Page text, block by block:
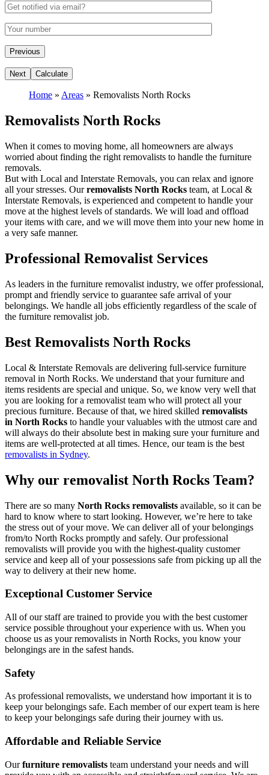
Home » Areas » Removalists North Rocks
Removalists North Rocks
When it comes to moving home, all homeowners are always
worried about finding the right removalists to handle the furniture
removals.
But with Local and Interstate Removals, you can relax and ignore
all your stresses. Ourremovalists North Rocks team, at Local &
Interstate Removals, is experienced and competent to handle your
move at the highest levels of standards. We will load and offload
your items with care, and we will move them into your new home in
a very safe manner.
Professional Removalist Services
As leaders in the furniture removalist industry, we offer professional,
prompt and friendly service to guarantee safe arrival of your
belongings. We handle all jobs efficiently regardless of the scale of
the furniture removalist job.
Best Removalists North Rocks
Local & Interstate Removals are delivering full-service furniture
removal in North Rocks. We understand that your furniture and
items residents are special and unique. So, we know very well that
you are looking for a removalist team who will protect all your
precious furniture. Because of that, we hired skilled removalists
in North Rocks to handle your valuables with the utmost care and
will always do their absolute best in making sure your furniture and
items are well-protected at all times. Hence, our team is the best
removalists in Sydney.
Why our removalist North Rocks Team?
There are so many North Rocks removalists available, so it can be
hard to know where to start looking. However, we’re here to take
the stress out of your move. We can deliver all of your belongings
from/to North Rocks promptly and safely. Our professional
removalists will provide you with the highest-quality customer
service and keep all of your possessions safe from picking up all the
way to delivery at their new home.
Exceptional Customer Service
All of our staff are trained to provide you with the best customer
service possible throughout your experience with us. When you
choose us as your removalists in North Rocks, you know your
belongings are in the safest hands.
Safety
As professional removalists, we understand how important it is to
keep your belongings safe. Each member of our expert team is here
to keep your belongings safe during their journey with us.
Affordable and Reliable Service
Ourfurniture removalists team understand your needs and will